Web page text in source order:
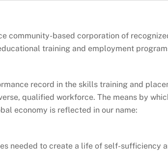
community-based corporation of
training and employment
record in the skills training and
qualified workforce. The means by
economy is reflected in our name:
needed to create a life of self-sufficiency